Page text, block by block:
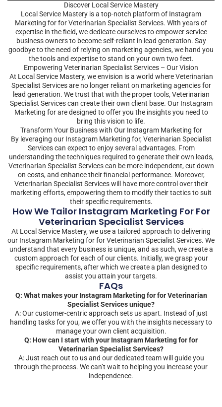
Discover Local Service Mastery
Local Service Mastery is a top-notch platform of Instagram
Marketing for for Veterinarian Specialist Services. With years of
expertise in the field, we dedicate ourselves to empower service
business owners to become self-reliant in lead generation. Say
goodbye to the need of relying on marketing agencies, we hand you
the tools and expertise to stand on your own two feet.
Empowering Veterinarian Specialist Services – Our Vision
At Local Service Mastery, we envision is a world where Veterinarian
Specialist Services are no longer reliant on marketing agencies for
lead generation. We trust that with the proper tools, Veterinarian
Specialist Services can create their own client base. Our Instagram
Marketing for are designed to offer you the insights you need to
bring this vision to life.
Transform Your Business with Our Instagram Marketing for
By leveraging our Instagram Marketing for, Veterinarian Specialist
Services can expect to enjoy several advantages. From
understanding the techniques required to generate their own leads,
Veterinarian Specialist Services can be more independent, cut down
on costs, and enhance their financial performance. Moreover,
Veterinarian Specialist Services will have more control over their
marketing efforts, empowering them to modify their tactics to suit
their specific requirements.
How We Tailor Instagram Marketing For For
Veterinarian Specialist Services
At Local Service Mastery, we use a tailored approach to delivering
our Instagram Marketing for for Veterinarian Specialist Services. We
understand that every business is unique, and as such, we create a
custom approach for each of our clients. Initially, we grasp your
specific requirements, after which we create a plan designed to
assist you attain your targets.
FAQs
Q: What makes your Instagram Marketing for for Veterinarian
Specialist Services unique?
A: Our customer-centric approach sets us apart. Instead of just
handling tasks for you, we offer you with the insights necessary to
manage your own client acquisition.
Q: How can I start with your Instagram Marketing for for
Veterinarian Specialist Services?
A: Just reach out to us and our dedicated team will guide you
through the process. We can’t wait to helping you increase your
independence.